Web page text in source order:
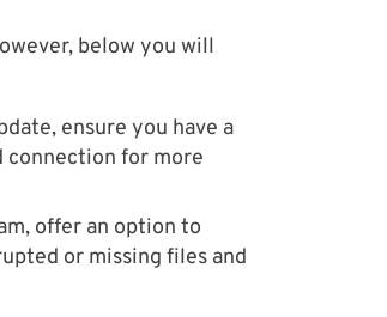
below you will
ensure you have a
connection for more
offer an option to
or missing files and